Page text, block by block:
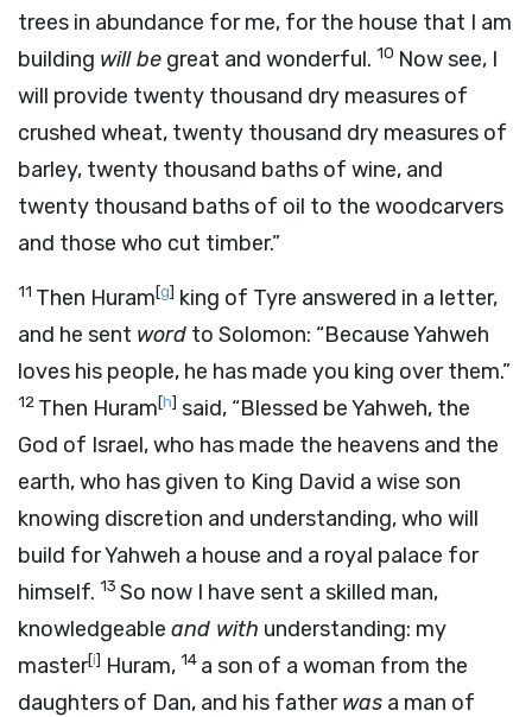
trees in abundance for me, for the house that I am
building will be great and wonderful. 10 Now see, I
will provide twenty thousand dry measures of
crushed wheat, twenty thousand dry measures of
barley, twenty thousand baths of wine, and
twenty thousand baths of oil to the woodcarvers
and those who cut timber.”
11 Then Huram[g] king of Tyre answered in a letter,
and he sent word to Solomon: “Because Yahweh
loves his people, he has made you king over them.”
12 Then Huram[h] said, “Blessed be Yahweh, the
God of Israel, who has made the heavens and the
earth, who has given to King David a wise son
knowing discretion and understanding, who will
build for Yahweh a house and a royal palace for
himself. 13 So now I have sent a skilled man,
knowledgeable and with understanding: my
master[i] Huram, 14 a son of a woman from the
daughters of Dan, and his fatherwas a man of